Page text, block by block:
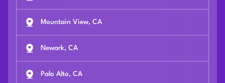
Mountain View, CA
Newark, CA
Palo Alto, CA